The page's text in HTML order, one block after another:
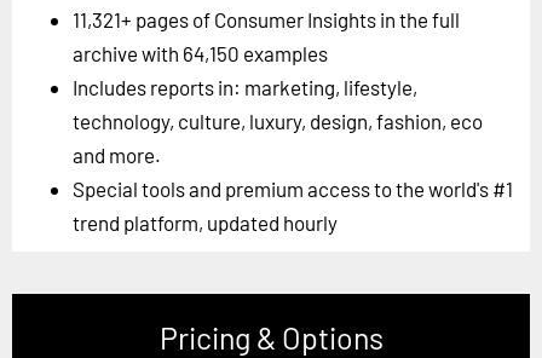
11,321+ pages of Consumer Insights in the full
archive with 64,150 examples
Includes reports in: marketing, lifestyle,
technology, culture, luxury, design, fashion, eco
and more.
Special tools and premium access to the world's #1
trend platform, updated hourly
Pricing & Options